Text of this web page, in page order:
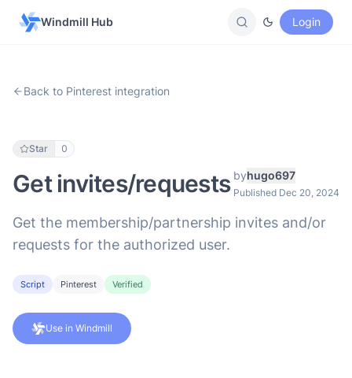
Windmill Hub Login
Back to Pinterest integration
Star 0
Get invites/requests byhugo697
Published Dec 20, 2024
Get the membership/partnership invites and/or
requests for the authorized user.
Script Pinterest Verified
Use in Windmill